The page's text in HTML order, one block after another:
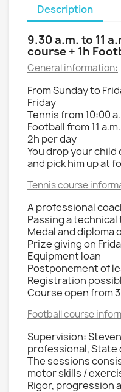
Description
9.30 a.m. to 11
course + 1h
General information:
From Sunday to
Friday
Tennis from 10:00
Football from 11
2h per day
You drop your child
and pick him up at
Tennis course
A professional
Passing a
Medal and diploma
Prize giving on
Equipment loan
Postponement of
Registration
Course open from
Football course
Supervision:
professional, State
The sessions
motor skills /
Rigor, progression